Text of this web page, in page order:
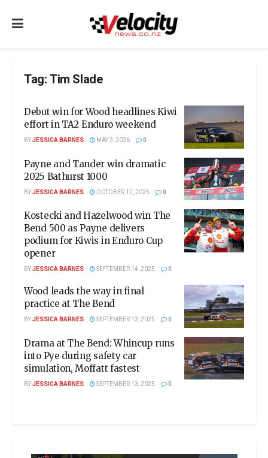
Tag:Tim Slade
Debut win for Wood headlines Kiwi
effort in TA2 Enduro weekend
BYJESSICA BARNES MAY 3, 2026 0
Payne and Tander win dramatic
2025 Bathurst 1000
BYJESSICA BARNES OCTOBER 12, 2025 0
Kostecki and Hazelwood win The
Bend 500 as Payne delivers
podium for Kiwis in Enduro Cup
opener
BYJESSICA BARNES SEPTEMBER 14, 2025 0
Wood leads the way in final
practice at The Bend
BYJESSICA BARNES SEPTEMBER 13, 2025 0
Drama at The Bend: Whincup runs
into Pye during safety car
simulation, Moffatt fastest
BYJESSICA BARNES SEPTEMBER 13, 2025 0